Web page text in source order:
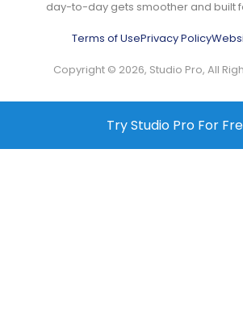
day-to-day gets smoother and built
Copyright © 2026, Studio Pro, All
Terms of UsePrivacy Policy
Try Studio Pro For